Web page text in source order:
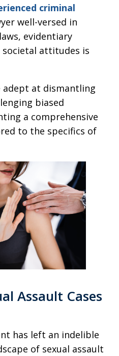
criminal
well-versed in
evidentiary
societal attitudes is
at dismantling
biased
a comprehensive
to the specifics of
Assault Cases
has left an indelible
of sexual assault